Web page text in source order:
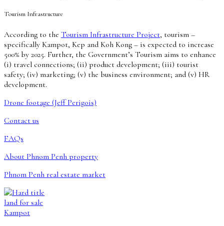
Tourism Infrastructure
According to the Tourism Infrastructure Project, tourism –
specifically Kampot, Kep and Koh Kong – is expected to increase
500% by 2025. Further, the Government’s Tourism aims to enhance
(i) travel connections; (ii) product development; (iii) tourist
safety; (iv) marketing; (v) the business environment; and (v) HR
development.
Drone footage (Jeff Perigois)
Contact us
FAQs
About Phnom Penh property
Phnom Penh real estate market